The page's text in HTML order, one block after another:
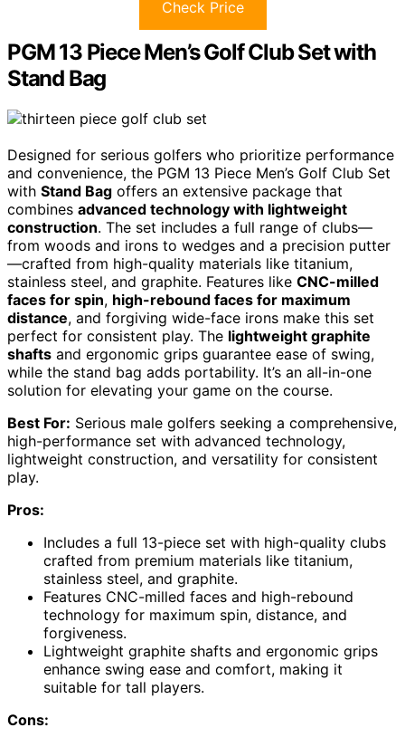
Check Price
PGM 13 Piece Men’s Golf Club Set with
Stand Bag
Designed for serious golfers who prioritize performance
and convenience, the PGM 13 Piece Men’s Golf Club Set
with Stand Bag offers an extensive package that
combines advanced technology with lightweight
construction. The set includes a full range of clubs—
from woods and irons to wedges and a precision putter
—crafted from high-quality materials like titanium,
stainless steel, and graphite. Features like CNC-milled
faces for spin, high-rebound faces for maximum
distance, and forgiving wide-face irons make this set
perfect for consistent play. The lightweight graphite
shafts and ergonomic grips guarantee ease of swing,
while the stand bag adds portability. It’s an all-in-one
solution for elevating your game on the course.
Best For: Serious male golfers seeking a comprehensive,
high-performance set with advanced technology,
lightweight construction, and versatility for consistent
play.
Pros:
Includes a full 13-piece set with high-quality clubs
crafted from premium materials like titanium,
stainless steel, and graphite.
Features CNC-milled faces and high-rebound
technology for maximum spin, distance, and
forgiveness.
Lightweight graphite shafts and ergonomic grips
enhance swing ease and comfort, making it
suitable for tall players.
Cons: